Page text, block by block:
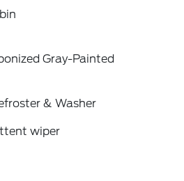
Gray-Painted
& Washer
wiper